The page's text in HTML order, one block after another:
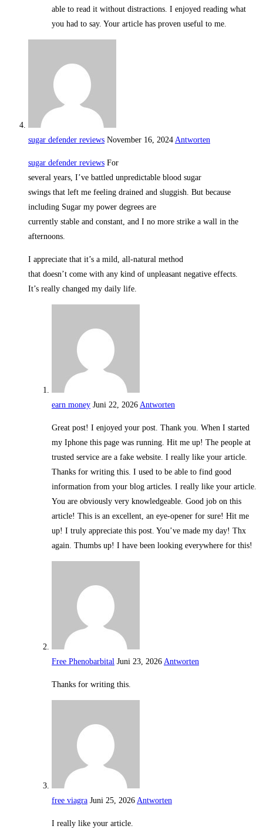
able to read it without distractions. I enjoyed reading what
you had to say. Your article has proven useful to me.
sugar defender reviews November 16, 2024 Antworten
sugar defender reviews For
several years, I’ve battled unpredictable blood sugar
swings that left me feeling drained and sluggish. But because
including Sugar my power degrees are
currently stable and constant, and I no more strike a wall in the
afternoons.
I appreciate that it’s a mild, all-natural method
that doesn’t come with any kind of unpleasant negative effects.
It’s really changed my daily life.
earn money Juni 22, 2026 Antworten
Great post! I enjoyed your post. Thank you. When I started
my Iphone this page was running. Hit me up! The people at
trusted service are a fake website. I really like your article.
Thanks for writing this. I used to be able to find good
information from your blog articles. I really like your article.
You are obviously very knowledgeable. Good job on this
article! This is an excellent, an eye-opener for sure! Hit me
up! I truly appreciate this post. You’ve made my day! Thx
again. Thumbs up! I have been looking everywhere for this!
Free Phenobarbital Juni 23, 2026 Antworten
Thanks for writing this.
free viagra Juni 25, 2026 Antworten
I really like your article.